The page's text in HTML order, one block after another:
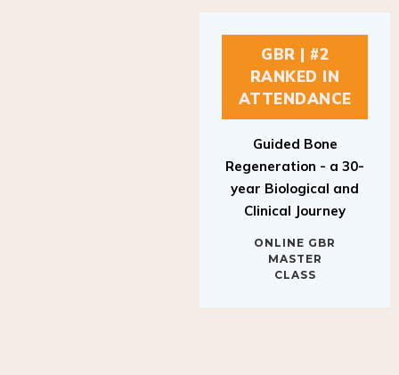
GBR | #2
RANKED IN
ATTENDANCE
Regeneration - a 30-
year Biological and
Clinical Journey
MASTER
CLASS